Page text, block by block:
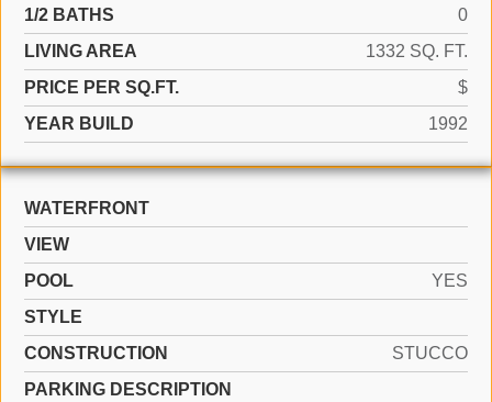
1/2 BATHS
0
LIVING AREA
1332 SQ. FT.
PRICE PER SQ.FT.
$
YEAR BUILD
1992
WATERFRONT
VIEW
POOL
YES
STYLE
CONSTRUCTION
STUCCO
PARKING DESCRIPTION